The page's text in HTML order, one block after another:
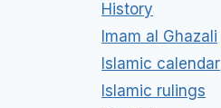
History
Imam al Ghazali
Islamic calendar
Islamic rulings